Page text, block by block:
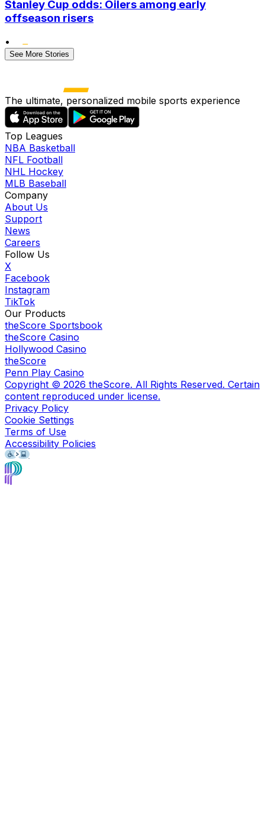
Stanley Cup odds: Oilers among early
offseason risers
•
See More Stories
The ultimate, personalized mobile sports experience
Top Leagues
NBA Basketball
NFL Football
NHL Hockey
MLB Baseball
Company
About Us
Support
News
Careers
Follow Us
X
Facebook
Instagram
TikTok
Our Products
theScore Sportsbook
theScore Casino
Hollywood Casino
theScore
Penn Play Casino
Copyright © 2026 theScore. All Rights Reserved. Certain
content reproduced under license.
Privacy Policy
Cookie Settings
Terms of Use
Accessibility Policies